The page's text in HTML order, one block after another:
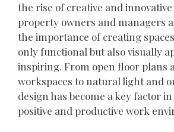
the rise of creative and
property owners and managers
the importance of creating
only functional but also visually
inspiring. From open floor plans
workspaces to natural light and
design has become a key factor
positive and productive work